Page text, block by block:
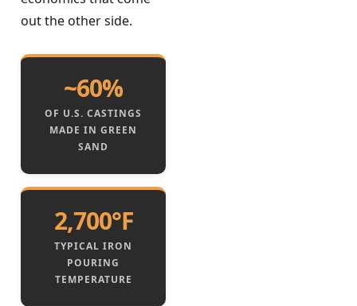
out the other side.
~60%
OF U.S. CASTINGS
MADE IN GREEN
SAND
2,700°F
TYPICAL IRON
POURING
TEMPERATURE